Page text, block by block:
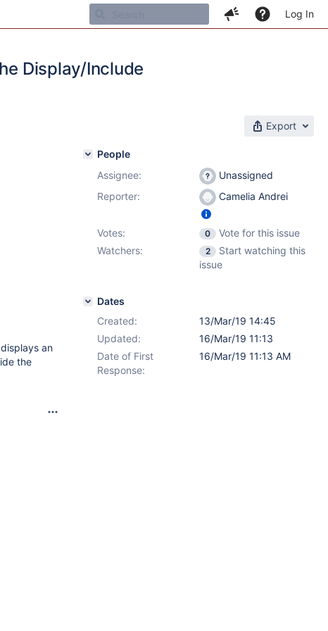
Log In
Display/Include
Export
an
the
People
Assignee:
Unassigned
Reporter:
Camelia Andrei
Votes: 0
Vote for this issue
Watchers:
2
Start watching this
issue
Dates
Created:
13/Mar/19 14:45
Updated:
16/Mar/19 11:13
Date of First
Response:
16/Mar/19 11:13 AM